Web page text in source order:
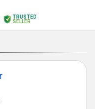
TRUSTED
SELLER